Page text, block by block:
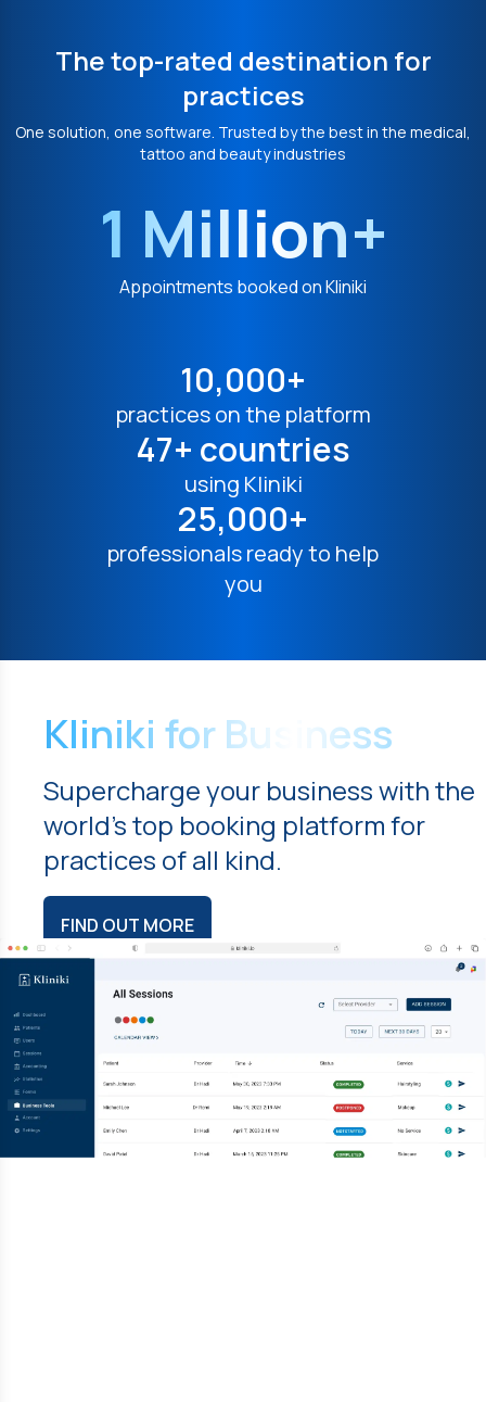
The top-rated destination for
practices
One solution, one software. Trusted by the best in the medical,
tattoo and beauty industries
1 Million+
Appointments booked on Kliniki
10,000+
practices on the platform
47+ countries
using Kliniki
25,000+
professionals ready to help
you
Kliniki for Business
Supercharge your business with the
world's top booking platform for
practices of all kind.
FIND OUT MORE